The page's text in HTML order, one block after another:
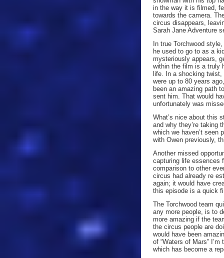
in the way it is filmed,
towards the camera.
circus disappears,
Sarah Jane Adventure
In true Torchwood
he used to go to as a
mysteriously appears,
within the film is a truly
life. In a shocking twist,
were up to 80 years
been an amazing path
sent him. That would
unfortunately was
What’s nice about this
and why they’re taking
which we haven’t seen
with Owen previously,
Another missed
capturing life essences
comparison to other
circus had already re
again; it would have
this episode is a quick
The Torchwood team
any more people, is to
more amazing if the
the circus people are
would have been
of “Waters of Mars”
which has become a